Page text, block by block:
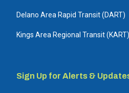
Delano Area Rapid Transit (DART)
Kings Area Regional Transit (KART)
Sign Up for Alerts &